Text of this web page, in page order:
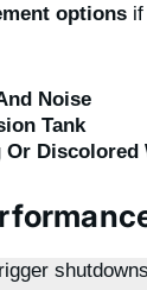
options
Noise
Tank
Discolored